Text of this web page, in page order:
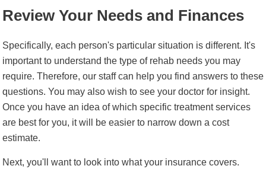
Review Your Needs and Finances
Specifically, each person's particular situation is different. It's
important to understand the type of rehab needs you may
require. Therefore, our staff can help you find answers to these
questions. You may also wish to see your doctor for insight.
Once you have an idea of which specific treatment services
are best for you, it will be easier to narrow down a cost
estimate.
Next, you'll want to look into what your insurance covers.